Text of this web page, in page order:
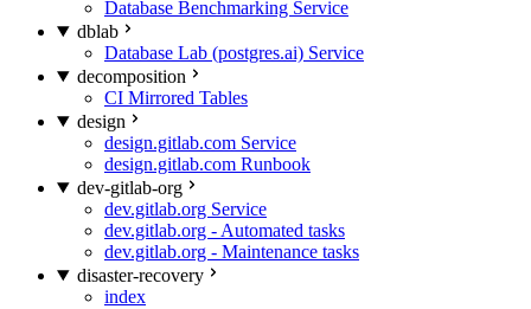
Database Benchmarking Service
dblab
Database Lab (postgres.ai) Service
decomposition
CI Mirrored Tables
design
design.gitlab.com Service
design.gitlab.com Runbook
dev-gitlab-org
dev.gitlab.org Service
dev.gitlab.org - Automated tasks
dev.gitlab.org - Maintenance tasks
disaster-recovery
index